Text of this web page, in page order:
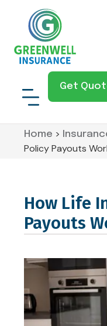
Get
Home >
Policy Payouts
How Life
Payouts